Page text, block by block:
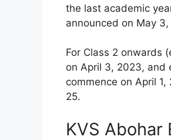
the last academic
announced on May
For Class 2 onwards
on April 3, 2023, and
commence on April
25.
KVS Abohar